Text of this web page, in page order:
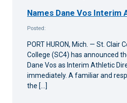
Names Dane Vos
Posted:
PORT HURON, Mich. — St. Clair
College (SC4) has announced
Dane Vos as Interim Athletic
immediately. A familiar and
the […]